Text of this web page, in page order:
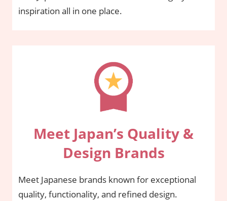
inspiration all in one place.
Meet Japan’s Quality &
Design Brands
Meet Japanese brands known for exceptional
quality, functionality, and refined design.